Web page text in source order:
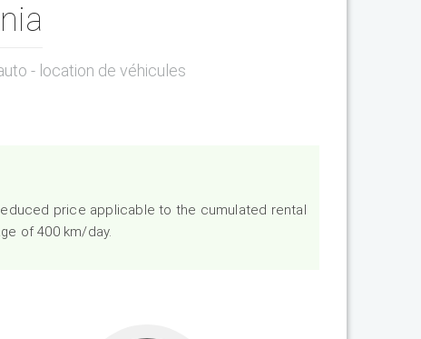
- location de véhicules
price applicable to the cumulated rental
of 400 km/day.